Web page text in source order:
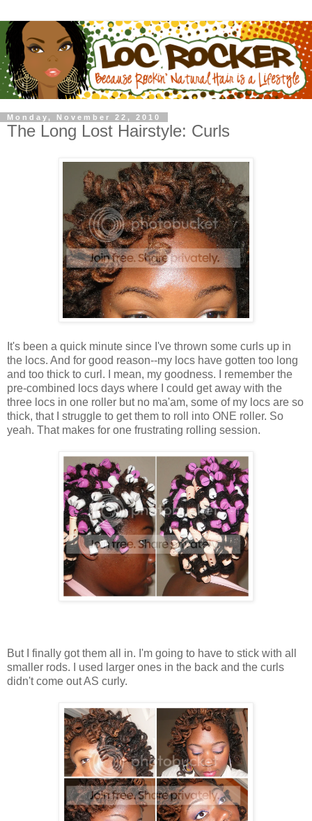
Monday, November 22, 2010
The Long Lost Hairstyle: Curls
It's been a quick minute since I've thrown some curls up in
the locs. And for good reason--my locs have gotten too long
and too thick to curl. I mean, my goodness. I remember the
pre-combined locs days where I could get away with the
three locs in one roller but no ma'am, some of my locs are so
thick, that I struggle to get them to roll into ONE roller. So
yeah. That makes for one frustrating rolling session.
But I finally got them all in. I'm going to have to stick with all
smaller rods. I used larger ones in the back and the curls
didn't come out AS curly.